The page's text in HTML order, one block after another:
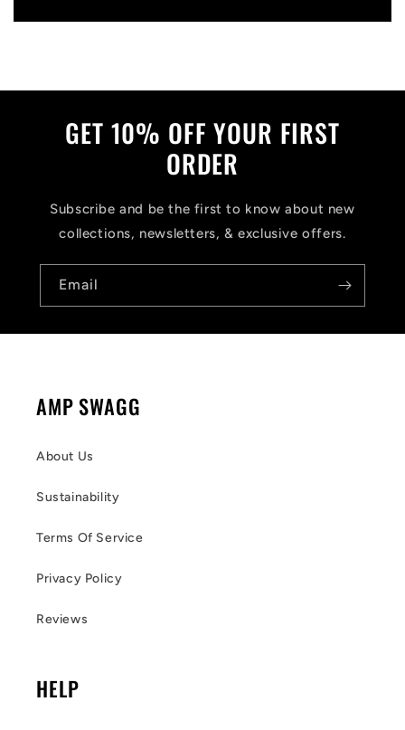
GET 10% OFF YOUR FIRST
ORDER
Subscribe and be the first to know about new
collections, newsletters, & exclusive offers.
Email
AMP SWAGG
About Us
Sustainability
Terms Of Service
Privacy Policy
Reviews
HELP